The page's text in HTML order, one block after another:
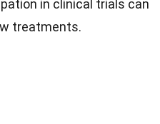
in clinical trials can
treatments.